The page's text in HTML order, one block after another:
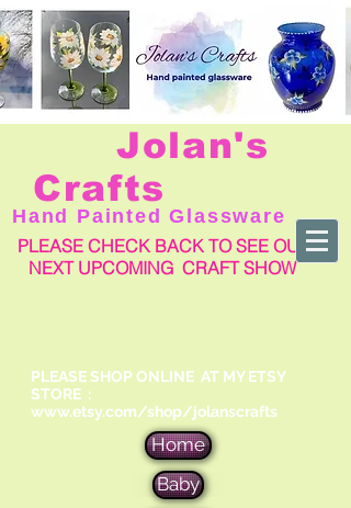
Jolan's
Crafts
Hand Painted Glassware
PLEASE CHECK BACK TO SEE OUR
NEXT UPCOMING CRAFT SHOW
PLEASE SHOP ONLINE AT MY ETSY
STORE :
www.etsy.com/shop/jolanscrafts
Home
Baby